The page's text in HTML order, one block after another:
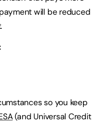
payment will be reduced
so you keep
(and Universal Credit